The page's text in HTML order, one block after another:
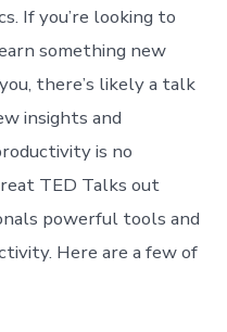
If you’re looking to
something new
there’s likely a talk
insights and
is no
TED Talks out
powerful tools and
Here are a few of